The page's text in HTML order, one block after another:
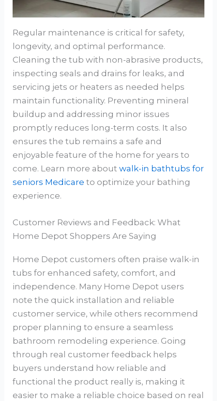
Regular maintenance is critical for safety,
longevity, and optimal performance.
Cleaning the tub with non-abrasive products,
inspecting seals and drains for leaks, and
servicing jets or heaters as needed helps
maintain functionality. Preventing mineral
buildup and addressing minor issues
promptly reduces long-term costs. It also
ensures the tub remains a safe and
enjoyable feature of the home for years to
come. Learn more aboutwalk-in bathtubs for
seniors Medicare to optimize your bathing
experience.
Customer Reviews and Feedback: What
Home Depot Shoppers Are Saying
Home Depot customers often praise walk-in
tubs for enhanced safety, comfort, and
independence. Many Home Depot users
note the quick installation and reliable
customer service, while others recommend
proper planning to ensure a seamless
bathroom remodeling experience. Going
through real customer feedback helps
buyers understand how reliable and
functional the product really is, making it
easier to make a reliable choice based on real